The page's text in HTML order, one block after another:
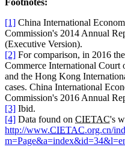
Footnotes:
[1] China International
Commission's 2014 Annual
(Executive Version).
[2] For comparison, in 2016
Commerce International Court
and the Hong Kong
cases. China International
Commission's 2016 Annual
[3] Ibid.
[4] Data found on CIETAC's
http://www.CIETAC.org.cn/